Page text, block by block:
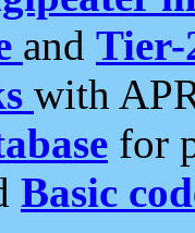
and Tier-
with
for
Basic